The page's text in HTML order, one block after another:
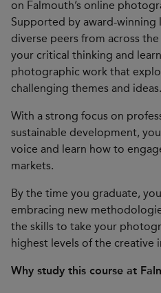
on Falmouth’s online
Supported by award-
diverse peers from across
your critical thinking and
photographic work that
challenging themes and ideas.
With a strong focus on
sustainable development,
voice and learn how to
markets.
By the time you graduate,
embracing new
the skills to take your
highest levels of the creative
Why study this course at